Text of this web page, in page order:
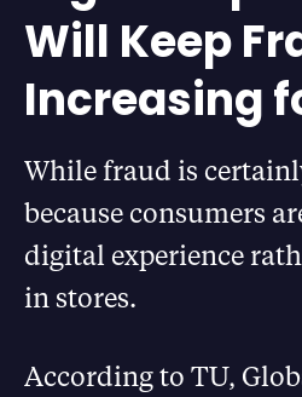
Will Keep
Increasing
While fraud is
because consumers
digital experience
in stores.
According to TU,